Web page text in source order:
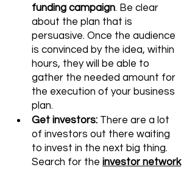
funding campaign. Be clear
about the plan that is
persuasive. Once the audience
is convinced by the idea, within
hours, they will be able to
gather the needed amount for
the execution of your business
plan.
Get investors: There are a lot
of investors out there waiting
to invest in the next big thing.
Search for the investor network